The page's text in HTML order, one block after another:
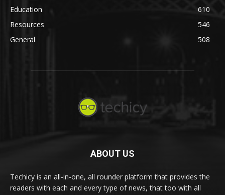
Education
610
Resources
546
General
508
ABOUT US
Techicy is an all-in-one, all rounder platform that provides the
readers with each and every type of news, that too with all